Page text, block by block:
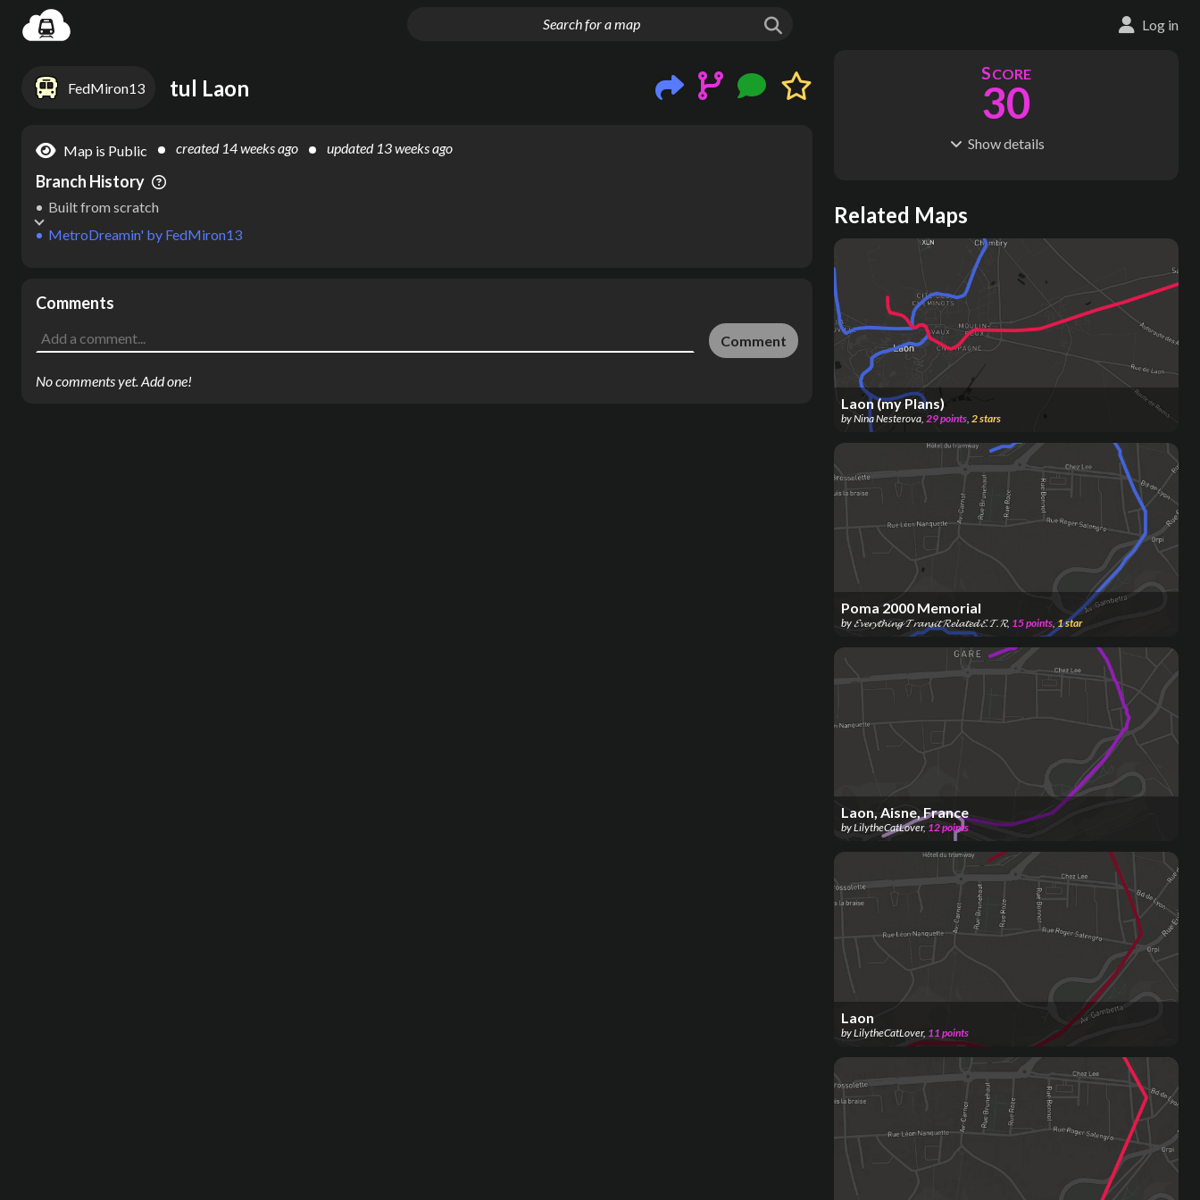
Log in
FedMiron13 tul Laon
Map is Public created 14 weeks ago updated 13 weeks ago
Branch History
MetroDreamin' by FedMiron13
Built from scratch
Comments
Comment
No comments yet. Add one!
SCORE
30
Showdetails
S
78
ODES
43 km
Where do these numbers come from?
Related Maps
Laon (my Plans)
byNina Nesterova, 29points, 2stars
Poma 2000 Memorial
by 𝓔𝓿𝓮𝓻𝔂𝓽𝓱𝓲𝓷𝓰 𝓣𝓻𝓪𝓷𝓼𝓲𝓽 𝓡𝓮𝓵𝓪𝓽𝓮𝓭 𝓔.𝓣.𝓡, 15points, 1star
Laon, Aisne, France
byLilytheCatLover, 12points
Laon
byLilytheCatLover, 11 points